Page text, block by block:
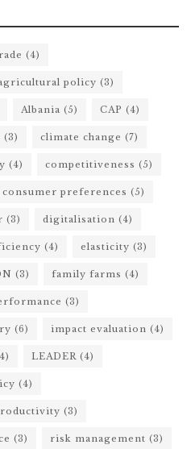
(4)
policy (3)
Albania (5) CAP (4)
(3) climate change (7)
(4) competitiveness (5)
consumer preferences (5)
(3) digitalisation (4)
(4) elasticity (3)
(3) family farms (4)
(3)
(6) impact evaluation (4)
LEADER (4)
(4)
(3)
(3) risk management (3)